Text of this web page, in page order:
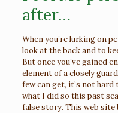
after…
When you’re lurking on
look at the back and to
But once you’ve gained
element of a closely
few can get, it’s not hard
what I did so this past
false story. This web